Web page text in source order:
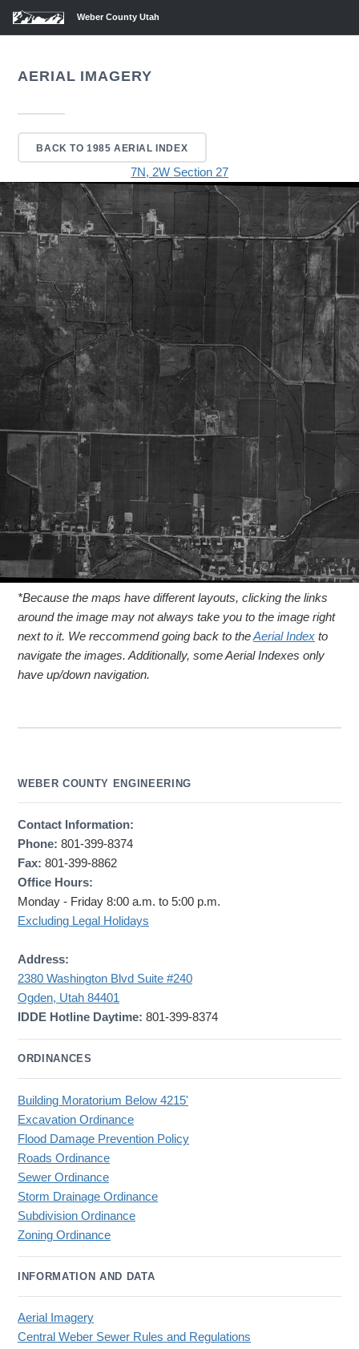
Weber County Utah
AERIAL IMAGERY
BACK TO 1985 AERIAL INDEX
7N, 2W Section 27
*Because the maps have different layouts, clicking the links
around the image may not always take you to the image right
next to it. We reccommend going back to theAerial Index to
navigate the images. Additionally, some Aerial Indexes only
have up/down navigation.
WEBER COUNTY ENGINEERING
Contact Information:
Phone: 801-399-8374
Fax: 801-399-8862
Office Hours:
Monday - Friday 8:00 a.m. to 5:00 p.m.
Excluding Legal Holidays
Address:
2380 Washington Blvd Suite #240
Ogden, Utah 84401
IDDE Hotline Daytime: 801-399-8374
ORDINANCES
Building Moratorium Below 4215'
Excavation Ordinance
Flood Damage Prevention Policy
Roads Ordinance
Sewer Ordinance
Storm Drainage Ordinance
Subdivision Ordinance
Zoning Ordinance
INFORMATION AND DATA
Aerial Imagery
Central Weber Sewer Rules and Regulations